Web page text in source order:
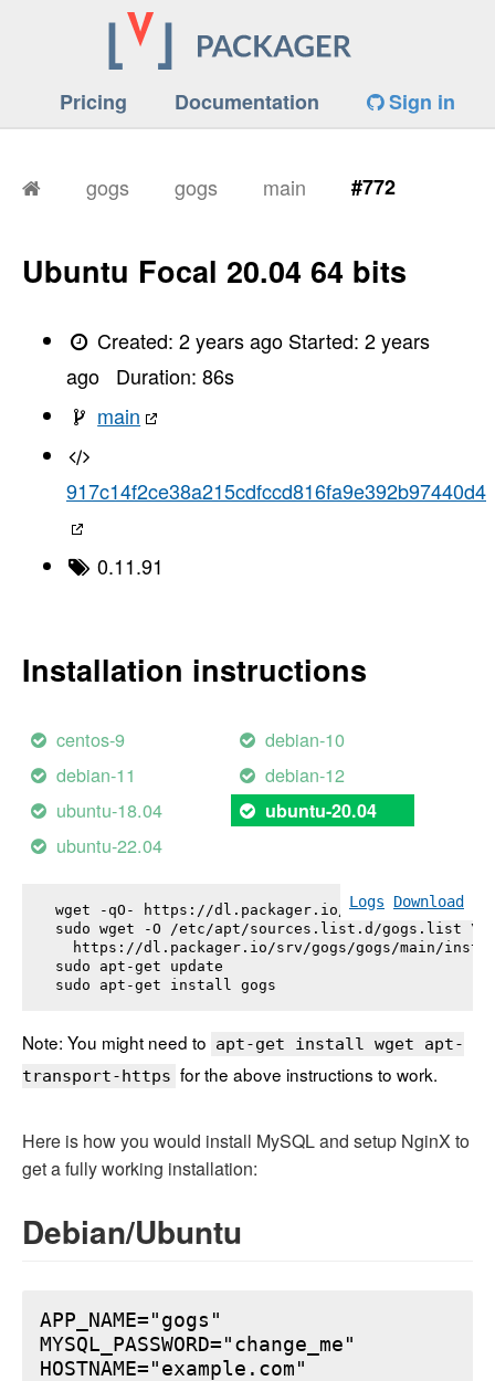
Pricing Documentation Sign in
gogs gogs main #772
Ubuntu Focal 20.04 64 bits
Created:2 years ago Started:2 years
ago
Duration: 86s
main
917c14f2ce38a215cdfccd816fa9e392b97440d4
0.11.91
Installation instructions
centos-9
debian-10
debian-11
debian-12
ubuntu-18.04
ubuntu-20.04
ubuntu-22.04
Logs Download
wget -qO- https://dl.packager.io/srv/gogs/gogs/
sudo wget -O /etc/apt/sources.list.d/gogs.list \
https://dl.packager.io/srv/gogs/gogs/main/
sudo apt-get update
sudo apt-get install gogs
Note: You might need to apt-get install wget apt-
transport-https for the above instructions to work.
Here is how you would install MySQL and setup NginX to
get a fully working installation:
Debian/Ubuntu
APP_NAME="gogs"
MYSQL_PASSWORD="change_me"
HOSTNAME="example.com"